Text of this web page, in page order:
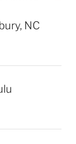
NC